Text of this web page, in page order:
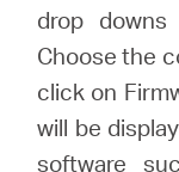
drop downs
Choose the
click on
will be
software